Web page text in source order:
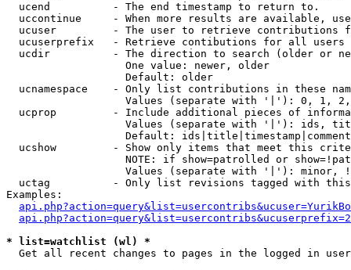
  ucend          - The end timestamp to return to.
uccontinue     - When more results are available,
ucuser         - The user to retrieve contributions
ucuserprefix   - Retrieve contibutions for all
ucdir          - The direction to search (older or
                   One value: newer, older
                   Default: older
ucnamespace    - Only list contributions in these
Values (separate with '|'): 0, 1,
ucprop         - Include additional pieces of
Values (separate with '|'): ids,
Default:
ucshow         - Show only items that meet this
NOTE: if show=patrolled or
Values (separate with '|'): minor,
uctag          - Only list revisions tagged with
Examples:
* list=watchlist (wl) *
Get all recent changes to pages in the logged in